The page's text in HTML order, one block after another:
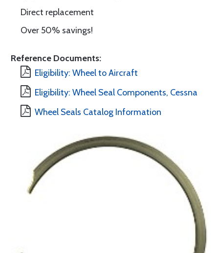
Direct replacement
Over 50% savings!
Reference Documents:
Eligibility: Wheel to Aircraft
Eligibility: Wheel Seal Components, Cessna
Wheel Seals Catalog Information